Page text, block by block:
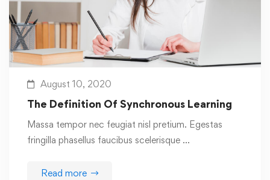
August 10, 2020
The Definition Of Synchronous Learning
Massa tempor nec feugiat nisl pretium. Egestas
fringilla phasellus faucibus scelerisque …
Read more